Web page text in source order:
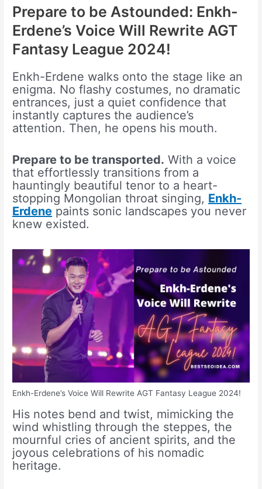
Prepare to be Astounded: Enkh-
Erdene’s Voice Will Rewrite AGT
Fantasy League 2024!
Enkh-Erdene walks onto the stage like an
enigma. No flashy costumes, no dramatic
entrances, just a quiet confidence that
instantly captures the audience’s
attention. Then, he opens his mouth.
Prepare to be transported. With a voice
that effortlessly transitions from a
hauntingly beautiful tenor to a heart-
stopping Mongolian throat singing, Enkh-
Erdene paints sonic landscapes you never
knew existed.
Enkh-Erdene’s Voice Will Rewrite AGT Fantasy League 2024!
His notes bend and twist, mimicking the
wind whistling through the steppes, the
mournful cries of ancient spirits, and the
joyous celebrations of his nomadic
heritage.